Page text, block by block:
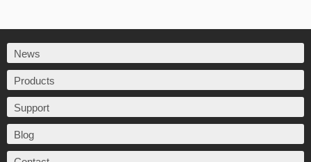
News
Products
Support
Blog